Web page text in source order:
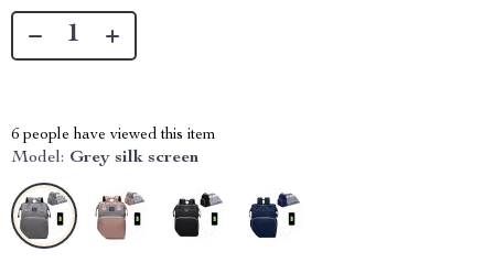
6 people have viewed this item
Model: Grey silk screen